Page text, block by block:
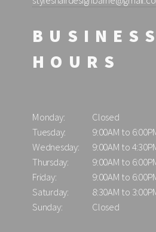
BUSINESS
HOURS
Monday:
Closed
Tuesday:
9:00AM to
Wednesday:
9:00AM to
Thursday:
9:00AM to
Friday:
9:00AM to
Saturday:
8:30AM to
Sunday:
Closed